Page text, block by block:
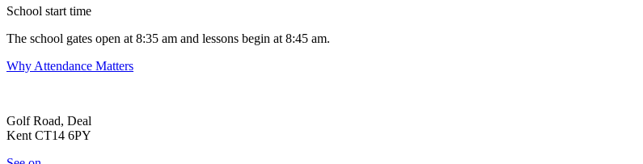
School start time
The school gates open at 8:35 am and lessons begin at 8:45 am.
Why Attendance Matters
Golf Road, Deal
Kent CT14 6PY